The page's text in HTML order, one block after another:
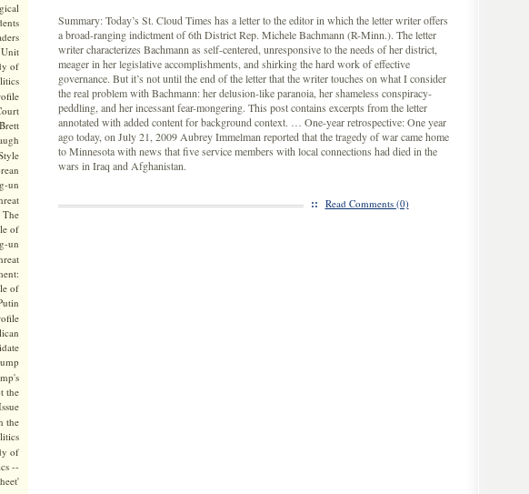
of
un
The
of
un
of
the
the
of
--
Summary: Today’s St. Cloud Times has a letter to the editor in which the letter writer offers
a broad-ranging indictment of 6th District Rep. Michele Bachmann (R-Minn.). The letter
writer characterizes Bachmann as self-centered, unresponsive to the needs of her district,
meager in her legislative accomplishments, and shirking the hard work of effective
governance. But it’s not until the end of the letter that the writer touches on what I consider
the real problem with Bachmann: her delusion-like paranoia, her shameless conspiracy-
peddling, and her incessant fear-mongering. This post contains excerpts from the letter
annotated with added content for background context. … One-year retrospective: One year
ago today, on July 21, 2009 Aubrey Immelman reported that the tragedy of war came home
to Minnesota with news that five service members with local connections had died in the
wars in Iraq and Afghanistan.
:: Read Comments (0)